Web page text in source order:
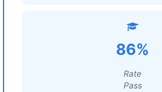
86%
Rate
Pass